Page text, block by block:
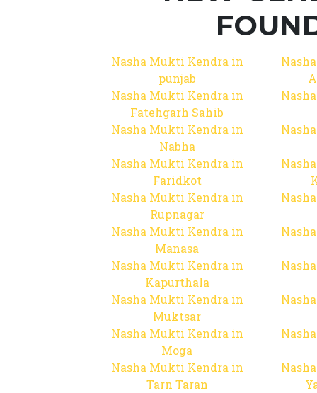
Nasha Mukti Kendra in
punjab
Nasha Mukti Kendra in
Fatehgarh Sahib
Nasha Mukti Kendra in
Nabha
Nasha Mukti Kendra in
Faridkot
Nasha Mukti Kendra in
Rupnagar
Nasha Mukti Kendra in
Manasa
Nasha Mukti Kendra in
Kapurthala
Nasha Mukti Kendra in
Muktsar
Nasha Mukti Kendra in
Moga
Nasha Mukti Kendra in
Tarn Taran